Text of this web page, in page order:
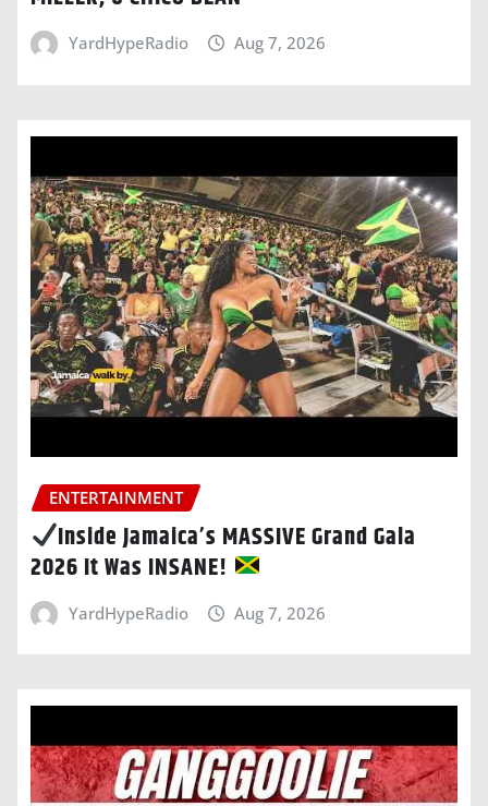
YardHypeRadio Aug 7, 2026
ENTERTAINMENT
Inside Jamaica’s MASSIVE Grand Gala
2026 It Was INSANE!
YardHypeRadio Aug 7, 2026